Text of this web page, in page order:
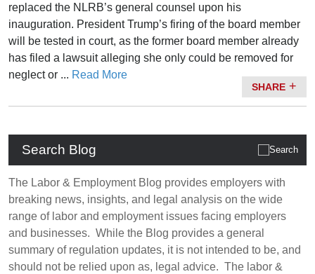
Search Blog
The Labor & Employment Blog provides employers with
breaking news, insights, and legal analysis on the wide
range of labor and employment issues facing employers
and businesses. While the Blog provides a general
summary of regulation updates, it is not intended to be, and
should not be relied upon as, legal advice. The labor &
replaced the NLRB’s general counsel upon his
inauguration. President Trump’s firing of the board member
will be tested in court, as the former board member already
has filed a lawsuit alleging she only could be removed for
neglect or ... Read More
SHARE